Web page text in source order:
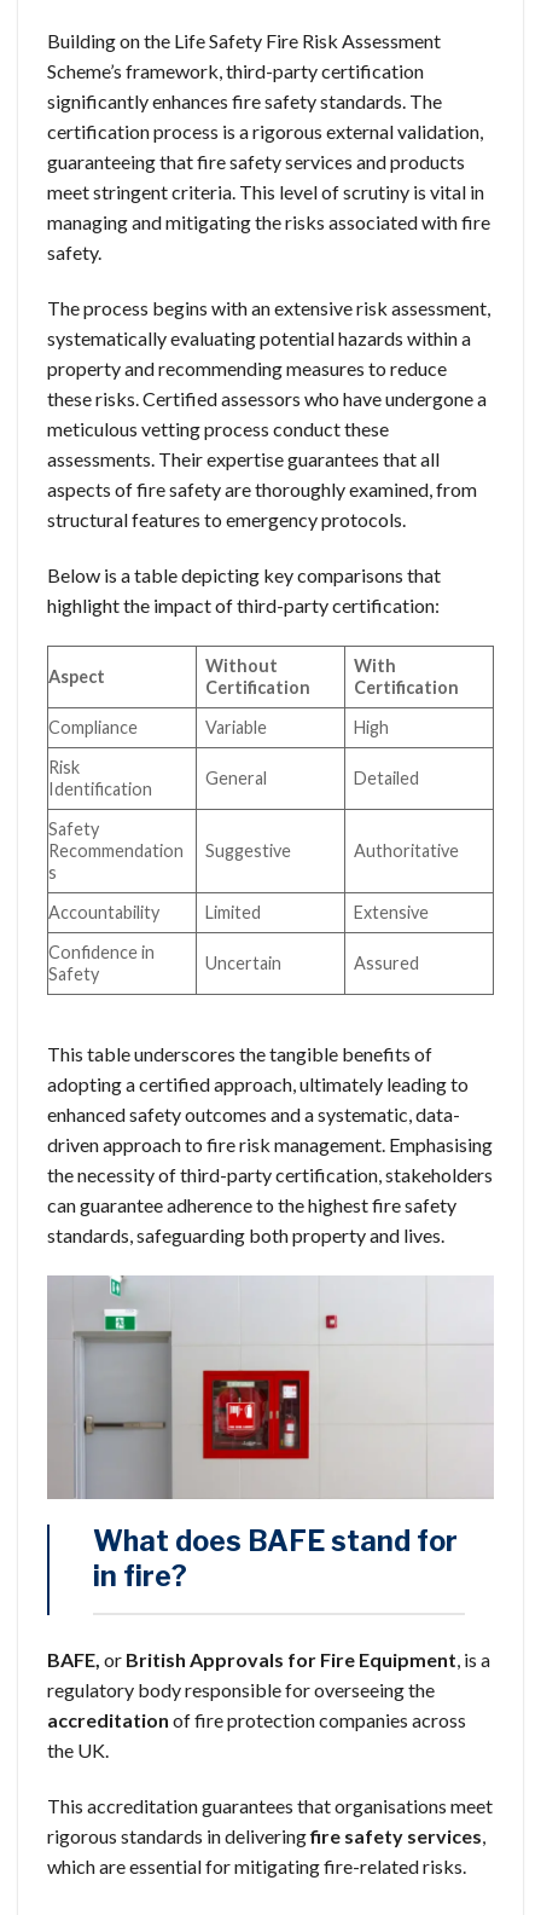
Building on the Life Safety Fire Risk Assessment
Scheme’s framework, third-party certification
significantly enhances fire safety standards. The
certification process is a rigorous external validation,
guaranteeing that fire safety services and products
meet stringent criteria. This level of scrutiny is vital in
managing and mitigating the risks associated with fire
safety.
The process begins with an extensive risk assessment,
systematically evaluating potential hazards within a
property and recommending measures to reduce
these risks. Certified assessors who have undergone a
meticulous vetting process conduct these
assessments. Their expertise guarantees that all
aspects of fire safety are thoroughly examined, from
structural features to emergency protocols.
Below is a table depicting key comparisons that
highlight the impact of third-party certification:
Aspect
Without
Certification
With
Certification
Compliance
Variable
High
Risk
Identification
General Detailed
Safety
Recommendation
s
Suggestive Authoritative
Accountability Limited
Extensive
Confidence in
Safety
Uncertain Assured
This table underscores the tangible benefits of
adopting a certified approach, ultimately leading to
enhanced safety outcomes and a systematic, data-
driven approach to fire risk management. Emphasising
the necessity of third-party certification, stakeholders
can guarantee adherence to the highest fire safety
standards, safeguarding both property and lives.
What does BAFE stand for
in fire?
BAFE, or British Approvals for Fire Equipment, is a
regulatory body responsible for overseeing the
accreditation of fire protection companies across
the UK.
This accreditation guarantees that organisations meet
rigorous standards in deliveringfire safety services
which are essential for mitigating fire-related risks.